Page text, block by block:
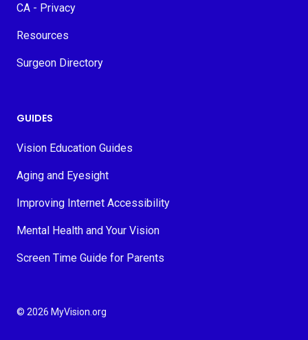
CA - Privacy
Resources
Surgeon Directory
GUIDES
Vision Education Guides
Aging and Eyesight
Improving Internet Accessibility
Mental Health and Your Vision
Screen Time Guide for Parents
© 2026 MyVision.org